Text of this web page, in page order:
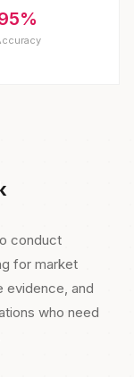
conduct
for market
evidence, and
who need